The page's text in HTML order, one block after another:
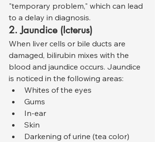
"temporary problem," which can lead
to a delay in diagnosis.
2. Jaundice (Icterus)
When liver cells or bile ducts are
damaged, bilirubin mixes with the
blood and jaundice occurs. Jaundice
is noticed in the following areas:
Whites of the eyes
Gums
In-ear
Skin
Darkening of urine (tea color)